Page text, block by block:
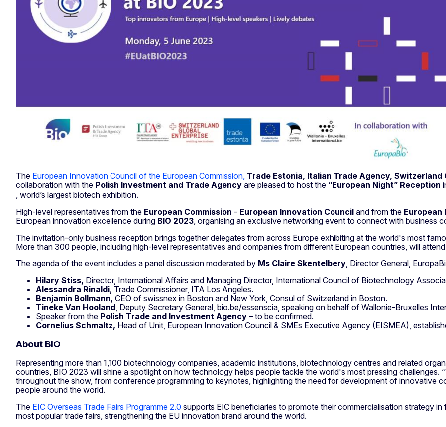
The European Innovation Council of the European Commission, Trade Estonia, Italian Trade Agency, Switzerland
collaboration with the Polish Investment and Trade Agency are pleased to host the “European Night” Reception
, world’s largest biotech exhibition.
High-level representatives from the European Commission - European Innovation Council and from the European
European innovation excellence during BIO 2023, organising an exclusive networking event to connect with business
The invitation-only business reception brings together delegates from across Europe exhibiting at the world's most
More than 300 people, including high-level representatives and companies from different European countries, will
The agenda of the event includes a panel discussion moderated by Ms Claire Skentelbery, Director General,
Hilary Stiss, Director, International Affairs and Managing Director, International Council of Biotechnology
Alessandra Rinaldi, Trade Commissioner, ITA Los Angeles.
Benjamin Bollmann, CEO of swissnex in Boston and New York, Consul of Switzerland in Boston.
Tineke Van Hooland, Deputy Secretary General, bio.be/essenscia, speaking on behalf of Wallonie-Bruxelles
Speaker from the Polish Trade and Investment Agency – to be confirmed. ​​​​​
Cornelius Schmaltz, Head of Unit, European Innovation Council & SMEs Executive Agency (EISMEA),
About BIO
Representing more than 1,100 biotechnology companies, academic institutions, biotechnology centres and related
countries, BIO 2023 will shine a spotlight on how technology helps people tackle the world's most pressing challenges.
throughout the show, from conference programming to keynotes, highlighting the need for development of innovative
people around the world.
The EIC Overseas Trade Fairs Programme 2.0 supports EIC beneficiaries to promote their commercialisation strategy
most popular trade fairs, strengthening the EU innovation brand around the world.